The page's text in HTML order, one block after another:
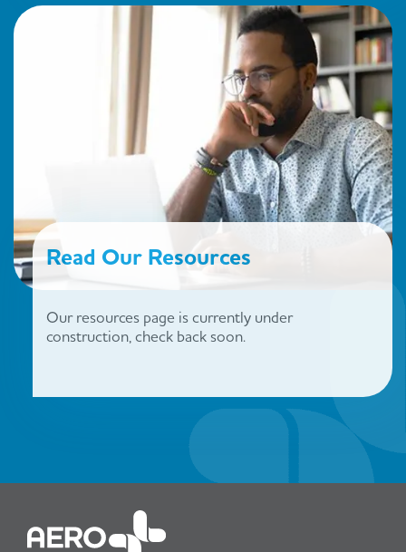
Read Our Resources
Our resources page is currently under
construction, check back soon.